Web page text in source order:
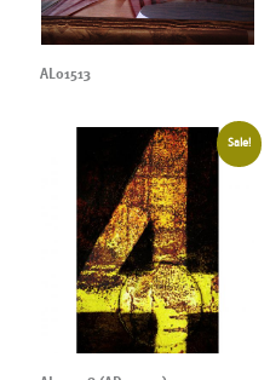
AL01513
Sale!